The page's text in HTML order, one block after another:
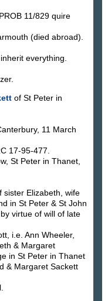
11/829 quire
(died abroad).
everything.
of St Peter in
11 March
17-95-477.
St Peter in Thanet,
sister Elizabeth, wife
in St Peter & St John
virtue of will of late
i.e. Ann Wheeler,
& Margaret
in St Peter in Thanet
& Margaret Sackett